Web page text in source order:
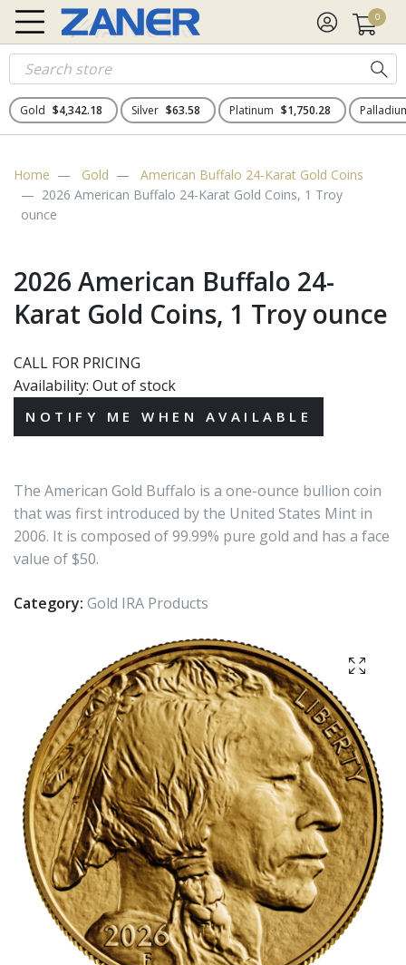
0
Gold $4,342.18 Silver $63.58 Platinum $1,750.28
Home Gold
American Buffalo 24-Karat Gold Coins
2026 American Buffalo 24-Karat Gold Coins, 1 Troy
ounce
2026 American Buffalo 24-
Karat Gold Coins, 1 Troy ounce
CALL FOR PRICING
Availability: Out of stock
The American Gold Buffalo is a one-ounce bullion coin
that was first introduced by the United States Mint in
2006. It is composed of 99.99% pure gold and has a face
value of $50.
Category: Gold IRA Products